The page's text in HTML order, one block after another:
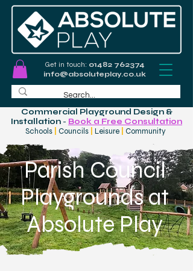
Get in touch: 01482 762374
info@absoluteplay.co.uk
Commercial Playground Design &
Installation - Book a Free Consultation
Schools
Councils Leisure Community
Parish Council
Playgrounds at
Absolute Play